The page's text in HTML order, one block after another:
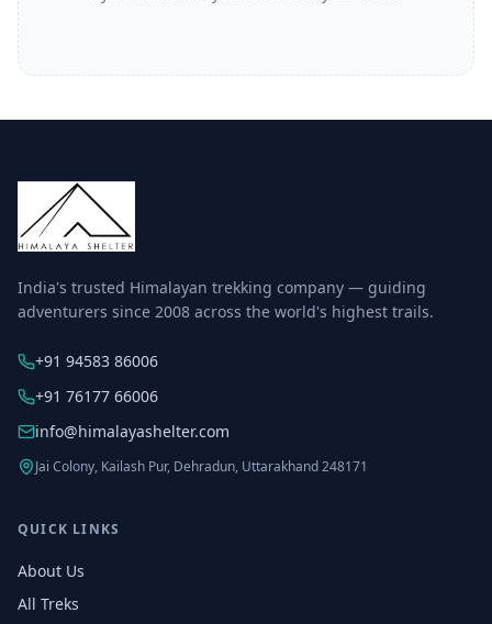
India's trusted Himalayan trekking company — guiding
adventurers since 2008 across the world's highest trails.
+91 94583 86006
+91 76177 66006
info@himalayashelter.com
Jai Colony, Kailash Pur, Dehradun, Uttarakhand 248171
QUICK LINKS
About Us
All Treks